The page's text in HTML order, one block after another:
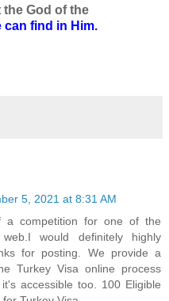
God of the
can find in Him.
5, 2021 at 8:31 AM
competition for one of the
would definitely highly
for posting. We provide a
Turkey Visa online process
accessible too. 100 Eligible